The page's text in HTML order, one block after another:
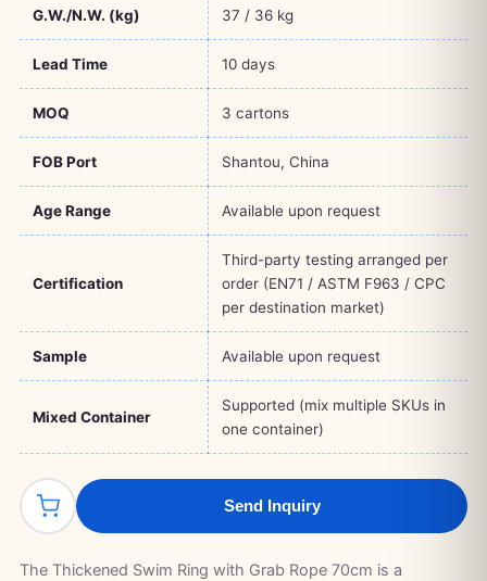
G.W./N.W. (kg) 37 / 36 kg
Lead Time 10 days
MOQ 3 cartons
FOB Port Shantou, China
Age Range Available upon request
Certification
Third-party testing arranged per
order (EN71 / ASTM F963 / CPC
per destination market)
Sample Available upon request
Mixed Container
Supported (mix multiple SKUs in
one container)
Send Inquiry
The Thickened Swim Ring with Grab Rope 70cm is a